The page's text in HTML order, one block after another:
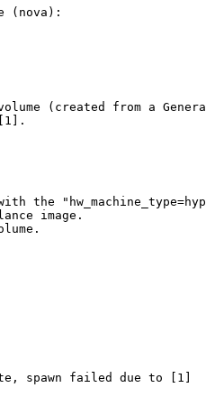
(nova):
(created from a
the
image.
spawn failed due to [1]